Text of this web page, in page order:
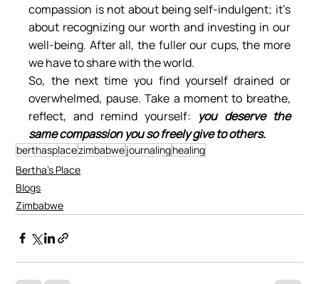
compassion is not about being self-indulgent; it’s
about recognizing our worth and investing in our
well-being. After all, the fuller our cups, the more
we have to share with the world.
So, the next time you find yourself drained or
overwhelmed, pause. Take a moment to breathe,
reflect, and remind yourself: you deserve the
same compassion you so freely give to others.
berthasplacezimbabwejournalinghealing
Bertha's Place
Blogs
Zimbabwe